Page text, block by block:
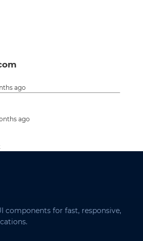
ago
ago
components for fast, responsive,